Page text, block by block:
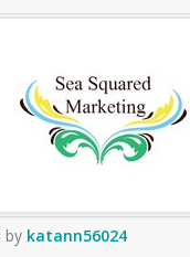
by katann56024